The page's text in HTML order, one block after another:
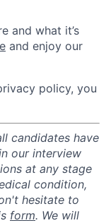
and what it’s
and enjoy our
policy, you
candidates have
our interview
at any stage
condition,
hesitate to
form. We will